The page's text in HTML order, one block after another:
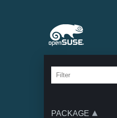
PACKAGE